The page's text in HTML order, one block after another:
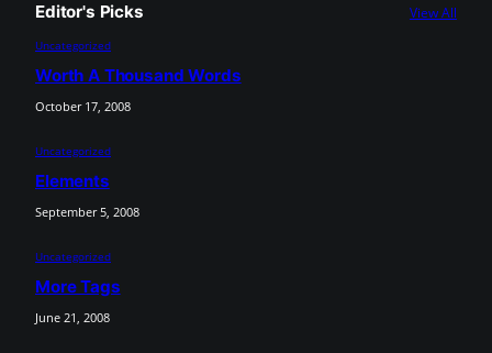
Editor's Picks View All
Uncategorized
Worth A Thousand Words
October 17, 2008
Uncategorized
Elements
September 5, 2008
Uncategorized
More Tags
June 21, 2008